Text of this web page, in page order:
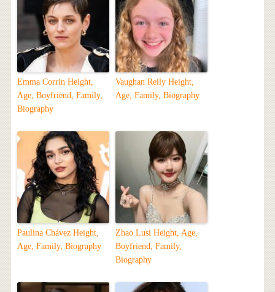
Emma Corrin Height,
Age, Boyfriend, Family,
Biography
Vaughan Reily Height,
Age, Family, Biography
Paulina Chávez Height,
Age, Family, Biography
Zhao Lusi Height, Age,
Boyfriend, Family,
Biography